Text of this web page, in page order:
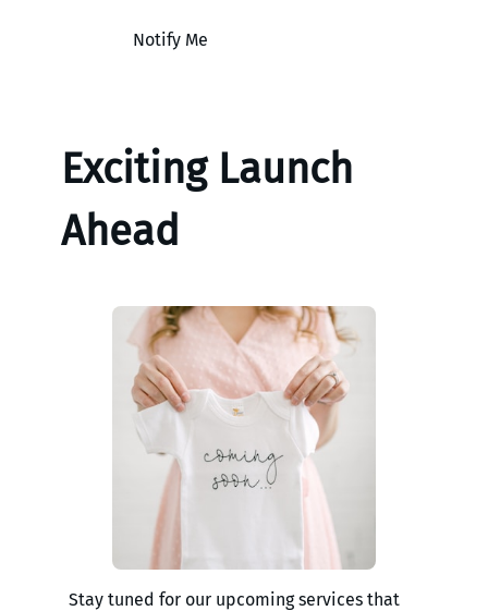
Notify Me
Exciting Launch
Ahead
Stay tuned for our upcoming services that